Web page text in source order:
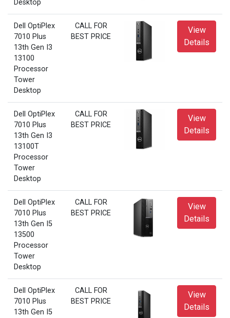
Desktop
Dell OptiPlex
7010 Plus
13th Gen I3
13100
Processor
Tower
Desktop
CALL FOR
BEST PRICE
View
Details
Dell OptiPlex
7010 Plus
13th Gen I3
13100T
Processor
Tower
Desktop
CALL FOR
BEST PRICE
View
Details
Dell OptiPlex
7010 Plus
13th Gen I5
13500
Processor
Tower
Desktop
CALL FOR
BEST PRICE
View
Details
Dell OptiPlex
7010 Plus
13th Gen I5
CALL FOR
BEST PRICE
View
Details